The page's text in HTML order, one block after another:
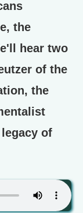
the
hear two
of the
the
of